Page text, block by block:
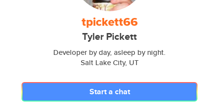
tpickett66
Tyler Pickett
Developer by day, asleep by night.
Salt Lake City, UT
Start a chat